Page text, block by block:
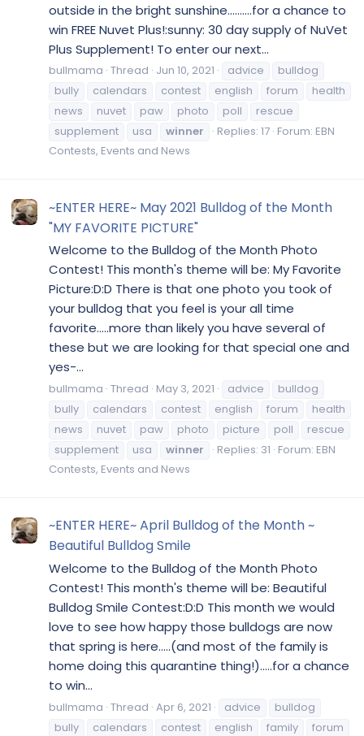
outside in the bright sunshine..........for a chance to
win FREE Nuvet Plus!:sunny: 30 day supply of NuVet
Plus Supplement! To enter our next...
bullmama Thread Jun 10, 2021 advice
bulldog
bully
calendars contest english forum
health
news
nuvet paw photo poll
rescue
supplement
usa winner Replies: 17 Forum: EBN
Contests, Events and News
~ENTER HERE~ May 2021 Bulldog of the Month
"MY FAVORITE PICTURE"
Welcome to the Bulldog of the Month Photo
Contest! This month's theme will be: My Favorite
Picture:D:D There is that one photo you took of
your bulldog that you feel is your all time
favorite.....more than likely you have several of
these but we are looking for that special one and
yes-...
bullmama Thread May 3, 2021 advice
bulldog
bully
calendars contest english forum
health
news
nuvet paw photo picture poll
rescue
supplement
usa winner Replies: 31 Forum: EBN
Contests, Events and News
~ENTER HERE~ April Bulldog of the Month ~
Beautiful Bulldog Smile
Welcome to the Bulldog of the Month Photo
Contest! This month's theme will be: Beautiful
Bulldog Smile Contest:D:D This month we would
love to see how happy those bulldogs are now
that spring is here.....(and most of the family is
home doing this quarantine thing!).....for a chance
to win...
bullmama Thread Apr 6, 2021 advice
bulldog
bully
calendars contest english family
forum